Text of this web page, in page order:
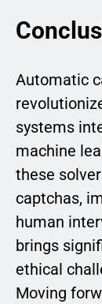
Automatic
systems
machine
these
captchas,
human
brings
ethical
Moving